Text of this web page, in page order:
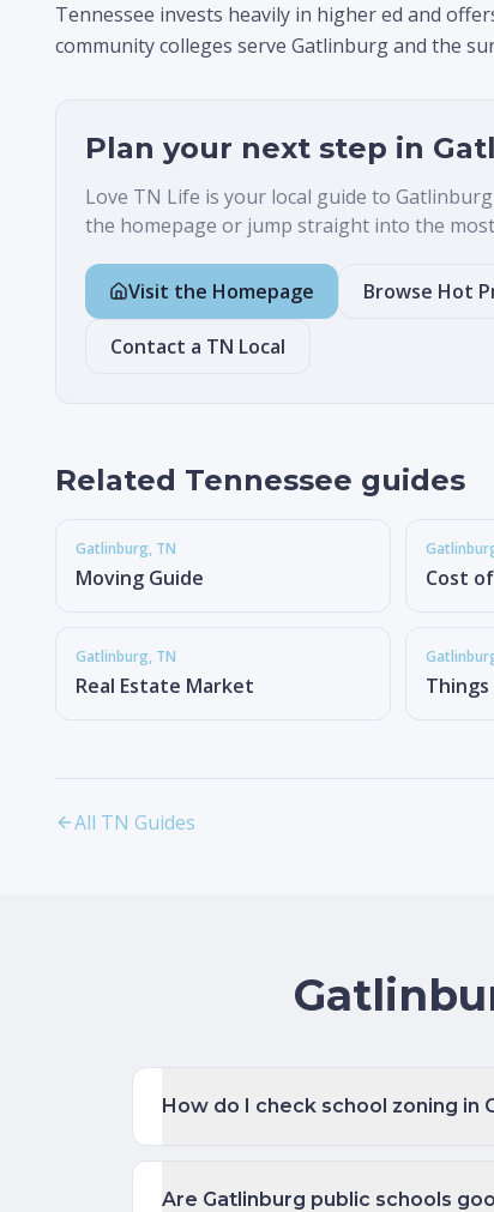
Tennessee invests heavily in higher ed and
community colleges serve Gatlinburg and the
Plan your next step in
Love TN Life is your local guide to Gatlinburg
the homepage or jump straight into the
Visit the Homepage Browse Hot
Contact a TN Local
Related Tennessee guides
Gatlinburg, TN
Moving Guide Cost
Gatlinburg, TN
Real Estate Market
All TN Guides
How do I check school zoning in
Are Gatlinburg public schools